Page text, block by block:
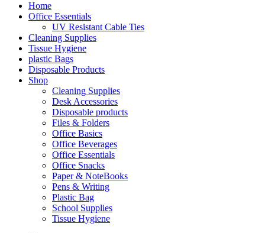
Home
Office Essentials
UV Resistant Cable Ties
Cleaning Supplies
Tissue Hygiene
plastic Bags
Disposable Products
Shop
Cleaning Supplies
Desk Accessories
Disposable products
Files & Folders
Office Basics
Office Beverages
Office Essentials
Office Snacks
Paper & NoteBooks
Pens & Writing
Plastic Bag
School Supplies
Tissue Hygiene